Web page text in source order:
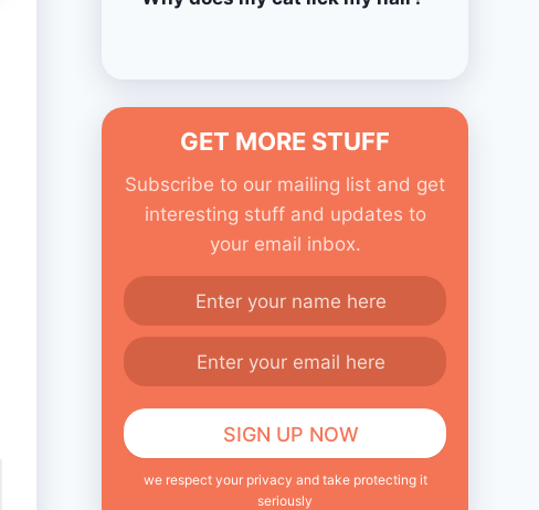
GET MORE STUFF
Subscribe to our mailing list and get
interesting stuff and updates to
your email inbox.
we respect your privacy and take protecting it
seriously